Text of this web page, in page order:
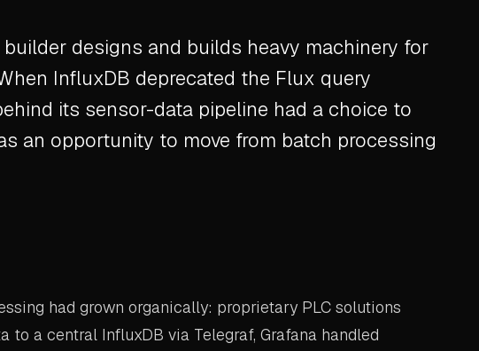
designs and builds heavy machinery for
InfluxDB deprecated the Flux query
its sensor-data pipeline had a choice to
an opportunity to move from batch processing
had grown organically: proprietary PLC solutions
to a central InfluxDB via Telegraf, Grafana handled